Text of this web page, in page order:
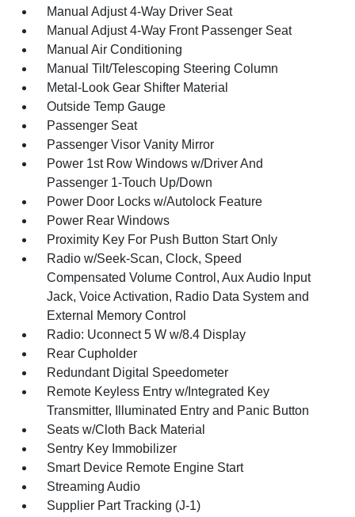
Manual Adjust 4-Way Driver Seat
Manual Adjust 4-Way Front Passenger Seat
Manual Air Conditioning
Manual Tilt/Telescoping Steering Column
Metal-Look Gear Shifter Material
Outside Temp Gauge
Passenger Seat
Passenger Visor Vanity Mirror
Power 1st Row Windows w/Driver And
Passenger 1-Touch Up/Down
Power Door Locks w/Autolock Feature
Power Rear Windows
Proximity Key For Push Button Start Only
Radio w/Seek-Scan, Clock, Speed
Compensated Volume Control, Aux Audio Input
Jack, Voice Activation, Radio Data System and
External Memory Control
Radio: Uconnect 5 W w/8.4 Display
Rear Cupholder
Redundant Digital Speedometer
Remote Keyless Entry w/Integrated Key
Transmitter, Illuminated Entry and Panic Button
Seats w/Cloth Back Material
Sentry Key Immobilizer
Smart Device Remote Engine Start
Streaming Audio
Supplier Part Tracking (J-1)